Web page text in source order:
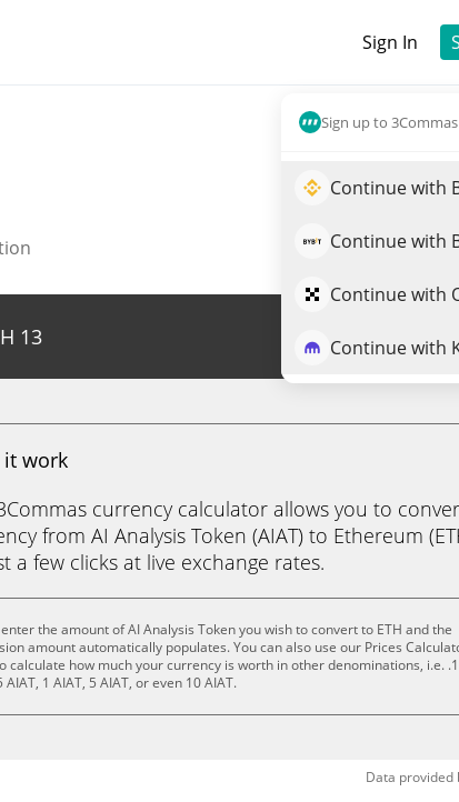
Sign In
Sign up to
Continue with
Continue with
Continue with
Continue with
13
it work
currency calculator allows you to
from AI Analysis Token (AIAT) to Ethereum
a few clicks at live exchange rates.
the amount of AI Analysis Token you wish to convert to ETH and the
amount automatically populates. You can also use our Prices
calculate how much your currency is worth in other denominations, i.e. .1
AIAT, 1 AIAT, 5 AIAT, or even 10 AIAT.
Data provided